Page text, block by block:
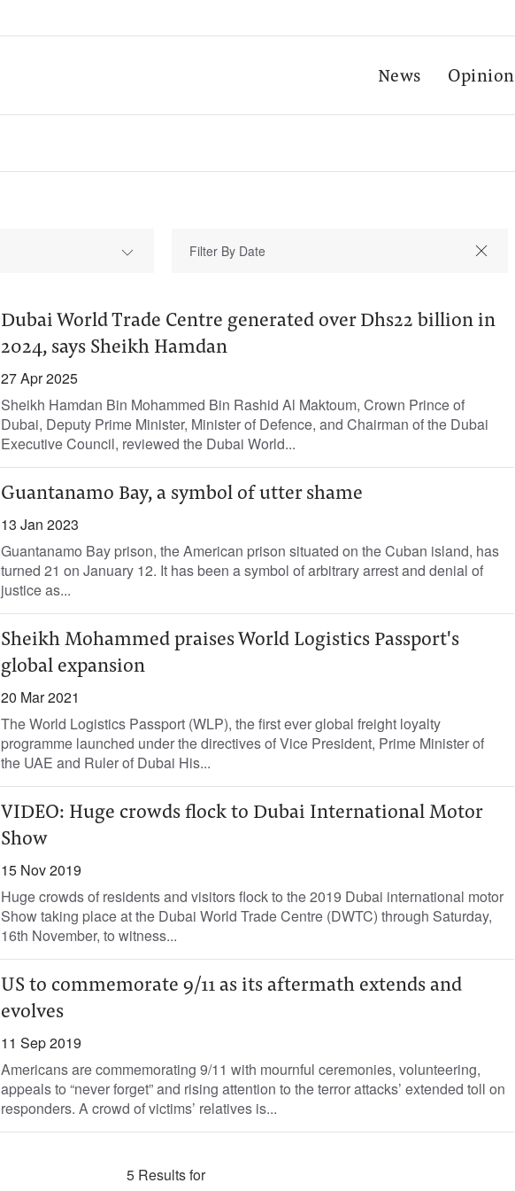
News Opinion
Dubai World Trade Centre generated over Dhs22 billion in
2024, says Sheikh Hamdan
27 Apr 2025
Sheikh Hamdan Bin Mohammed Bin Rashid Al Maktoum, Crown Prince of
Dubai, Deputy Prime Minister, Minister of Defence, and Chairman of the Dubai
Executive Council, reviewed the Dubai World...
Guantanamo Bay, a symbol of utter shame
13 Jan 2023
Guantanamo Bay prison, the American prison situated on the Cuban island, has
turned 21 on January 12. It has been a symbol of arbitrary arrest and denial of
justice as...
Sheikh Mohammed praises World Logistics Passport's
global expansion
20 Mar 2021
The World Logistics Passport (WLP), the first ever global freight loyalty
programme launched under the directives of Vice President, Prime Minister of
the UAE and Ruler of Dubai His...
VIDEO: Huge crowds flock to Dubai International Motor
Show
15 Nov 2019
Huge crowds of residents and visitors flock to the 2019 Dubai international motor
Show taking place at the Dubai World Trade Centre (DWTC) through Saturday,
16th November, to witness...
US to commemorate 9/11 as its aftermath extends and
evolves
11 Sep 2019
Americans are commemorating 9/11 with mournful ceremonies, volunteering,
appeals to “never forget” and rising attention to the terror attacks’ extended toll on
responders. A crowd of victims’ relatives is...
5 Results for